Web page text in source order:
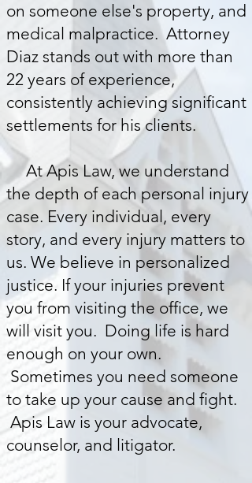
on someone else's property, and
medical malpractice. Attorney
Diaz stands out with more than
22 years of experience,
consistently achieving significant
settlements for his clients.
At Apis Law, we understand
the depth of each personal injury
case. Every individual, every
story, and every injury matters to
us. We believe in personalized
justice. If your injuries prevent
you from visiting the office, we
will visit you. Doing life is hard
enough on your own.
Sometimes you need someone
to take up your cause and fight.
Apis Law is your advocate,
counselor, and litigator.